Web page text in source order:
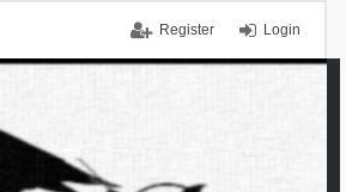
Login
Register